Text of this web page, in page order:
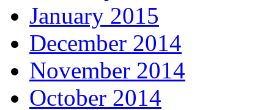
January 2015
December 2014
November 2014
October 2014